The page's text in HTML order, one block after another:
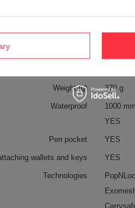
before 13.12.2024 YES
Weight (g) 370 g
Waterproof
1000 mm
YES
Pen pocket YES
wallets and keys YES
Technologies